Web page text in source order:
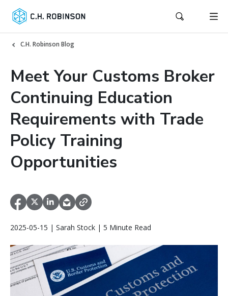
C.H. Robinson Blog
Meet Your Customs Broker
Continuing Education
Requirements with Trade
Policy Training
Opportunities
2025-05-15 | Sarah Stock | 5 Minute Read